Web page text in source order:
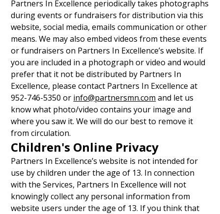
Partners In Excellence periodically takes photographs
during events or fundraisers for distribution via this
website, social media, emails communication or other
means. We may also embed videos from these events
or fundraisers on Partners In Excellence’s website. If
you are included in a photograph or video and would
prefer that it not be distributed by Partners In
Excellence, please contact Partners In Excellence at
952-746-5350 or info@partnersmn.com and let us
know what photo/video contains your image and
where you saw it. We will do our best to remove it
from circulation.
Children's Online Privacy
Partners In Excellence’s website is not intended for
use by children under the age of 13. In connection
with the Services, Partners In Excellence will not
knowingly collect any personal information from
website users under the age of 13. If you think that